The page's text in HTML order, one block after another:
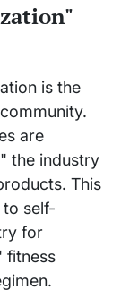
is the
are
the industry
This
to self-
for
fitness